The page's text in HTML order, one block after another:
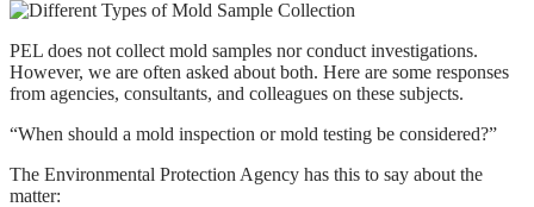
PEL does not collect mold samples nor conduct investigations.
However, we are often asked about both. Here are some responses
from agencies, consultants, and colleagues on these subjects.
“When should a mold inspection or mold testing be considered?”
The Environmental Protection Agency has this to say about the
matter: